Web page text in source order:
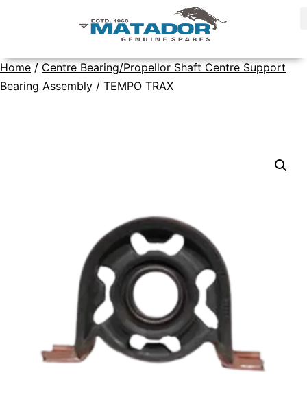
Home / Centre Bearing/Propellor Shaft Centre Support
Bearing Assembly / TEMPO TRAX